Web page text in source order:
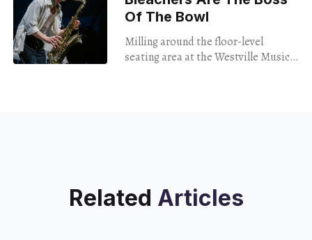
Of The Bowl
Milling around the floor-level
seating area at the Westville Music
Related Articles